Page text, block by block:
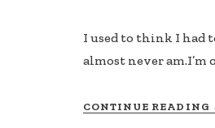
I used to think I had
almost never
CONTINUE READING